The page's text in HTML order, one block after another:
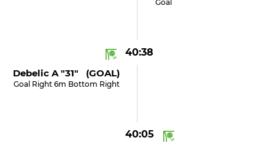
Goal
40:38
Debelic A "31" (GOAL)
Goal Right 6m Bottom Right
40:05